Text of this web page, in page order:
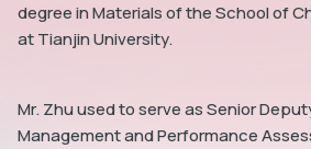
degree in Materials of the School of
at Tianjin University.
Mr. Zhu used to serve as Senior
Management and Performance